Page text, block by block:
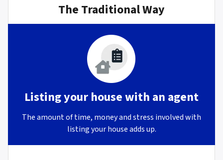
The Traditional Way
Listing your house with an agent
The amount of time, money and stress involved with
listing your house adds up.